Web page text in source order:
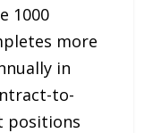
1000
more
in
to-
positions